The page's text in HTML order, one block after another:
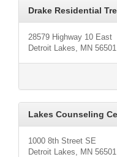
Drake Residential
28579 Highway 10 East
Detroit Lakes, MN 56501
Lakes Counseling
1000 8th Street SE
Detroit Lakes, MN 56501